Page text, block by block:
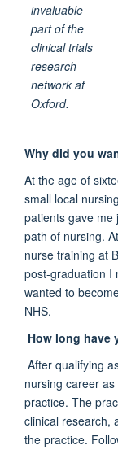
invaluable
part of the
clinical trials
research
network at
Oxford.
Why did you
At the age of
small local
patients gave me
path of nursing.
nurse training at
post-graduation I
wanted to
NHS.
How long have
After qualifying
nursing career
practice. The
clinical research,
the practice.